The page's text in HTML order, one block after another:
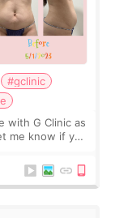
#gclinic
with G Clinic as
me know if you